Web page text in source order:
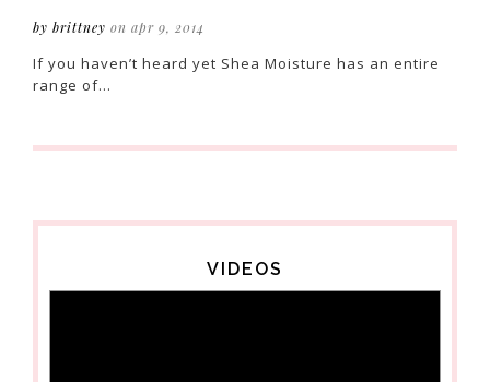
by brittney on apr 9, 2014
If you haven’t heard yet Shea Moisture has an entire
range of…
VIDEOS